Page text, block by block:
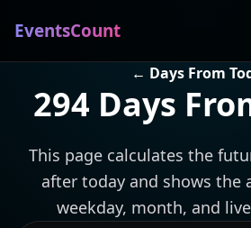
EventsCount
← Days From
294 Days
This page calculates the
after today and shows the
weekday, month, and